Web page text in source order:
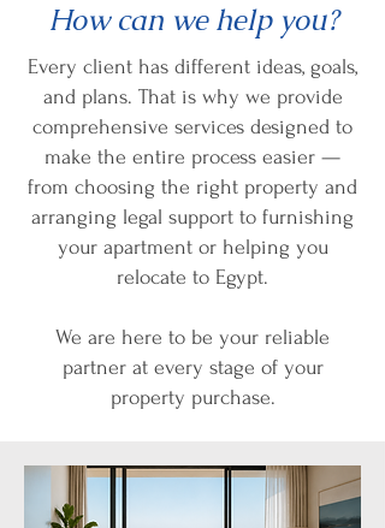
How can we help you?
Every client has different ideas, goals,
and plans. That is why we provide
comprehensive services designed to
make the entire process easier —
from choosing the right property and
arranging legal support to furnishing
your apartment or helping you
relocate to Egypt.
We are here to be your reliable
partner at every stage of your
property purchase.